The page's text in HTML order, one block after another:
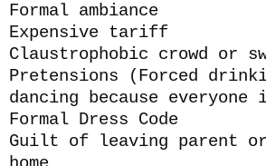
Formal ambiance
Expensive tariff
Claustrophobic crowd or
Pretensions (Forced
dancing because
Formal Dress Code
Guilt of leaving parent